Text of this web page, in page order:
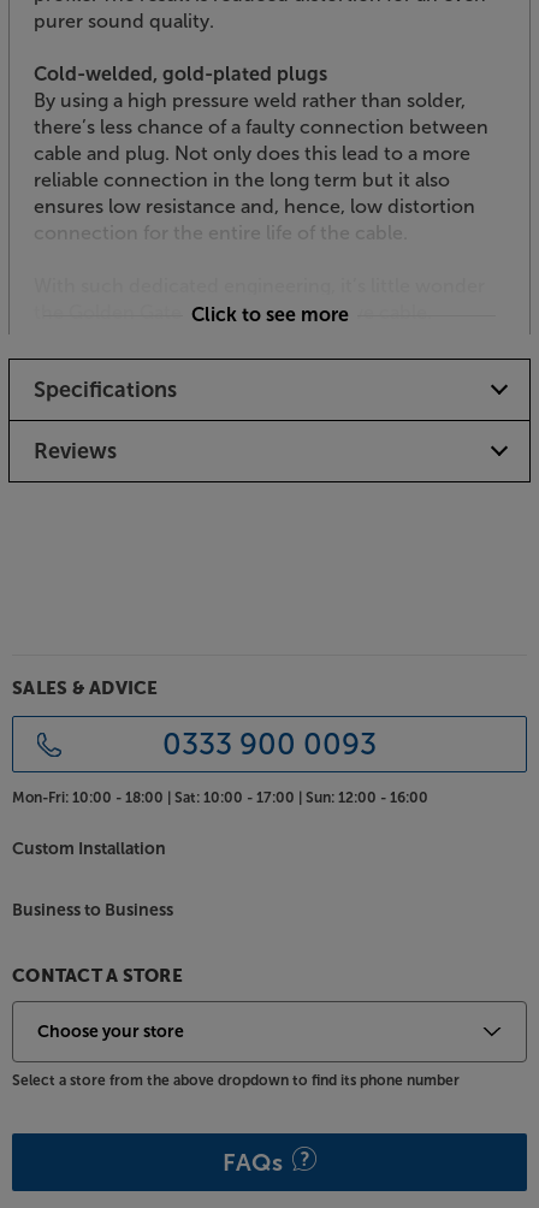
purer sound quality.
Cold-welded, gold-plated plugs
By using a high pressure weld rather than solder,
there’s less chance of a faulty connection between
cable and plug. Not only does this lead to a more
reliable connection in the long term but it also
ensures low resistance and, hence, low distortion
connection for the entire life of the cable.
the Golden Gate is such an impressive cable.
Click to see more
Specifications
Reviews
SALES & ADVICE
0333 900 0093
Mon-Fri: 10:00 - 18:00 | Sat: 10:00 - 17:00 | Sun: 12:00 - 16:00
Custom Installation
Business to Business
CONTACT A STORE
Select a store from the above dropdown to find its phone number
FAQs